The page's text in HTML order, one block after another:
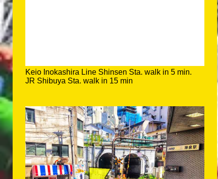
Keio Inokashira Line Shinsen Sta. walk in 5 min.
JR Shibuya Sta. walk in 15 min